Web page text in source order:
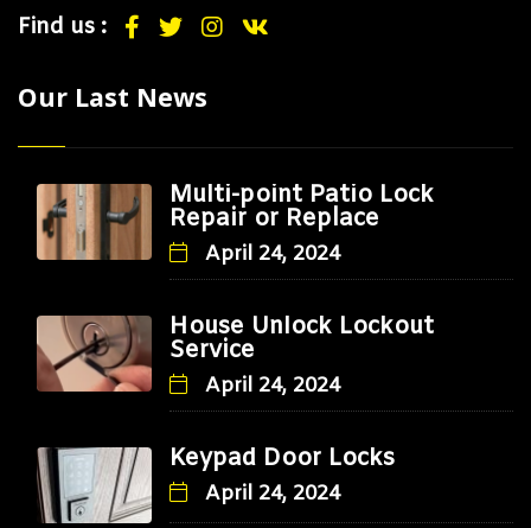
Find us :
Our Last News
Multi-point Patio Lock
Repair or Replace
April 24, 2024
House Unlock Lockout
Service
April 24, 2024
Keypad Door Locks
April 24, 2024